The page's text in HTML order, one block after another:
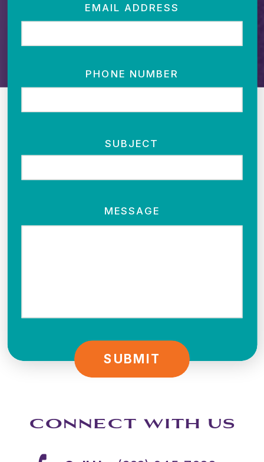
SUBMIT
MESSAGE
SUBJECT
PHONE NUMBER
EMAIL ADDRESS
CONNECT WITH US